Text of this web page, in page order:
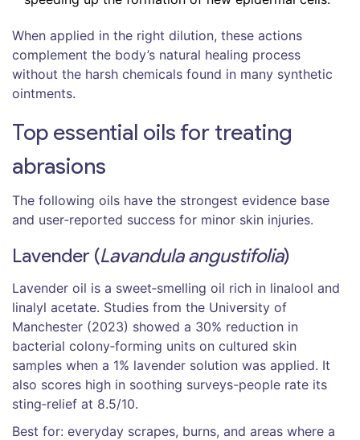
When applied in the right dilution, these actions
complement the body’s natural healing process
without the harsh chemicals found in many synthetic
ointments.
Top essential oils for treating
abrasions
The following oils have the strongest evidence base
and user‑reported success for minor skin injuries.
Lavender (Lavandula angustifolia)
Lavender oil is a sweet‑smelling oil rich in linalool and
linalyl acetate. Studies from the University of
Manchester (2023) showed a 30% reduction in
bacterial colony‑forming units on cultured skin
samples when a 1% lavender solution was applied. It
also scores high in soothing surveys-people rate its
sting‑relief at 8.5/10.
Best for: everyday scrapes, burns, and areas where a